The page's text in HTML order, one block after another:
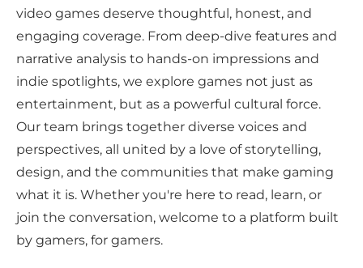
video games deserve thoughtful, honest, and
engaging coverage. From deep-dive features and
narrative analysis to hands-on impressions and
indie spotlights, we explore games not just as
entertainment, but as a powerful cultural force.
Our team brings together diverse voices and
perspectives, all united by a love of storytelling,
design, and the communities that make gaming
what it is. Whether you're here to read, learn, or
join the conversation, welcome to a platform built
by gamers, for gamers.